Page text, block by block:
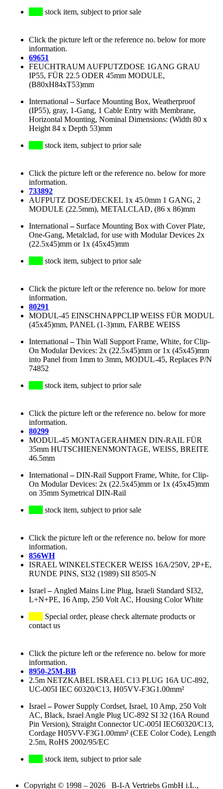
stock item, subject to prior sale
Click the picture left or the reference no. below for more
information.
69651
FEUCHTRAUM AUFPUTZDOSE 1GANG GRAU
IP55, FÜR 22.5 ODER 45mm MODULE,
(B80xH84xT53)mm
International – Surface Mounting Box, Weatherproof
(IP55), gray, 1-Gang, 1 Cable Entry with Membrane,
Horizontal Mounting, Nominal Dimensions: (Width 80 x
Height 84 x Depth 53)mm
stock item, subject to prior sale
Click the picture left or the reference no. below for more
information.
733892
AUFPUTZ DOSE/DECKEL 1x 45.0mm 1 GANG, 2
MODULE (22.5mm), METALCLAD, (86 x 86)mm
International – Surface Mounting Box with Cover Plate,
One-Gang, Metalclad, for use with Modular Devices 2x
(22.5x45)mm or 1x (45x45)mm
stock item, subject to prior sale
Click the picture left or the reference no. below for more
information.
80291
MODUL-45 EINSCHNAPPCLIP WEISS FÜR MODUL
(45x45)mm, PANEL (1-3)mm, FARBE WEISS
International –Thin Wall Support Frame, White, for Clip-
On Modular Devices: 2x (22.5x45)mm or 1x (45x45)mm
into Panel from 1mm to 3mm, MODUL-45, Replaces P/N
74852
stock item, subject to prior sale
Click the picture left or the reference no. below for more
information.
80299
MODUL-45 MONTAGERAHMEN DIN-RAIL FÜR
35mm HUTSCHIENENMONTAGE, WEISS, BREITE
46.5mm
International –DIN-Rail Support Frame, White, for Clip-
On Modular Devices: 2x (22.5x45)mm or 1x (45x45)mm
on 35mm Symetrical DIN-Rail
stock item, subject to prior sale
Click the picture left or the reference no. below for more
information.
856WH
ISRAEL WINKELSTECKER WEISS 16A/250V, 2P+E,
RUNDE PINS, SI32 (1989) SII 8505-N
Israel – Angled Mains Line Plug, Israeli Standard SI32,
L+N+PE, 16 Amp, 250 Volt AC, Housing Color White
Special order, please check alternate products or
contact us
Click the picture left or the reference no. below for more
information.
8950-25M-BB
2.5m NETZKABEL ISRAEL C13 PLUG 16A UC-892,
UC-005I IEC 60320/C13, H05VV-F3G1.00mm²
Israel –Power Supply Cordset, Israel, 10 Amp, 250 Volt
AC, Black, Israel Angle Plug UC-892 SI 32 (16A Round
Pin Version), Straight Connector UC-005I IEC60320/C13,
Cordage H05VV-F3G1.00mm² (CEE Color Code), Length
2.5m, RoHS 2002/95/EC
stock item, subject to prior sale
Copyright © 1998 – 2026 B-I-A Vertriebs GmbH i.L.,